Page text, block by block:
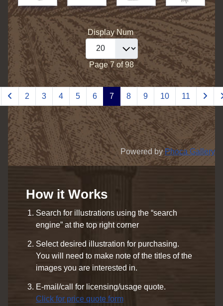
How it Works
Search for illustrations using the “search
engine” at the top right corner
Select desired illustration for purchasing.
You will need to make note of the titles of the
images you are interested in.
E-mail/call for licensing/usage quote.
Click for price quote form
Display Num
Page 7 of 98
2 3 4 5 6 7 8 9 10 11
Powered byPhoca Gallery